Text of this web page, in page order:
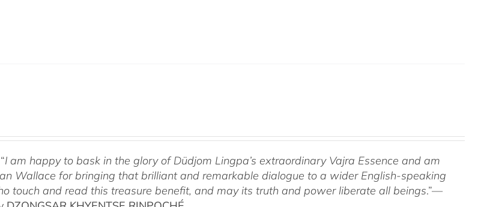
I am happy to bask in the glory of Düdjom Lingpa’s extraordinary Vajra Essence and am
Wallace for bringing that brilliant and remarkable dialogue to a wider English-speaking
touch and read this treasure benefit, and may its truth and power liberate all beings.”—